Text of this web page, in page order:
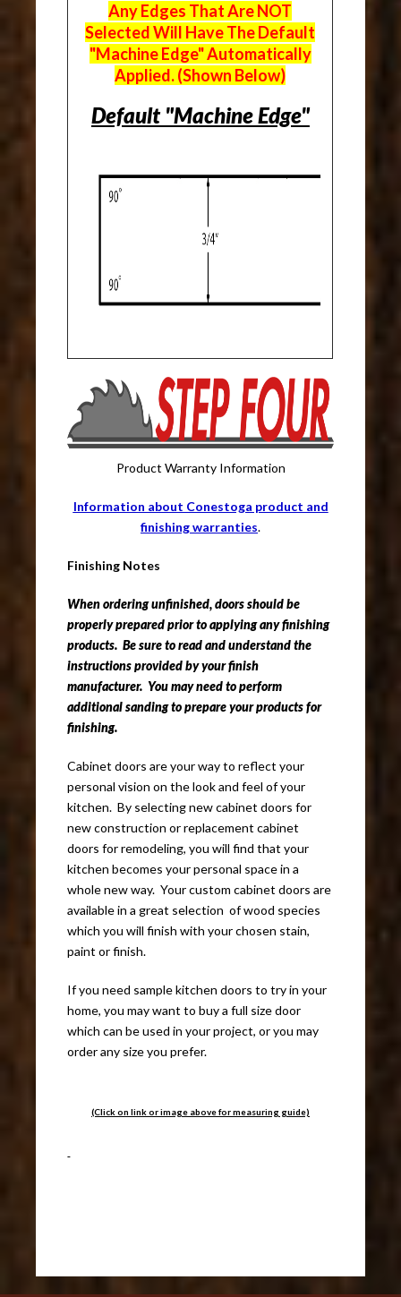
Any Edges That Are NOT
Selected Will Have The Default
"Machine Edge" Automatically
Applied. (Shown Below)
Default "Machine Edge"
Product Warranty Information
Information about Conestoga product and
finishing warranties.
Finishing Notes
When ordering unfinished, doors should be
properly prepared prior to applying any finishing
products. Be sure to read and understand the
instructions provided by your finish
manufacturer. You may need to perform
additional sanding to prepare your products for
finishing.
Cabinet doors are your way to reflect your
personal vision on the look and feel of your
kitchen. By selecting new cabinet doors for
new construction or replacement cabinet
doors for remodeling, you will find that your
kitchen becomes your personal space in a
whole new way. Your custom cabinet doors are
available in a great selection of wood species
which you will finish with your chosen stain,
paint or finish.
If you need sample kitchen doors to try in your
home, you may want to buy a full size door
which can be used in your project, or you may
order any size you prefer.
(Click on link or image above for measuring guide)